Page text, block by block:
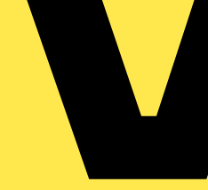
involved in a number of ways.
You can join a challenge,
fundraising and donations.
awareness and makes a big
already ziplined over North
the fastest zipline in the world,
and walked 19.5 miles